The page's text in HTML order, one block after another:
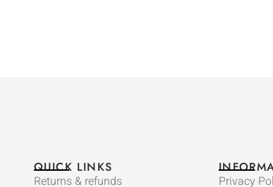
QUICK LINKS
Returns & refunds Privacy